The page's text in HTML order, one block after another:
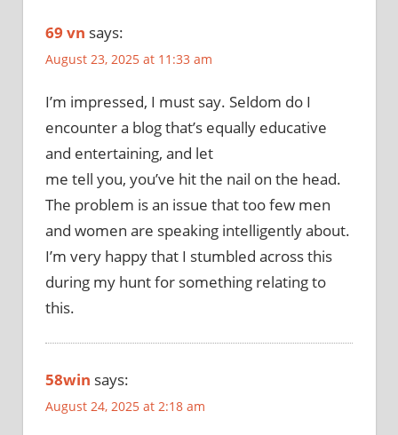
69 vn says:
August 23, 2025 at 11:33 am
I’m impressed, I must say. Seldom do I
encounter a blog that’s equally educative
and entertaining, and let
me tell you, you’ve hit the nail on the head.
The problem is an issue that too few men
and women are speaking intelligently about.
I’m very happy that I stumbled across this
during my hunt for something relating to
this.
58win says:
August 24, 2025 at 2:18 am